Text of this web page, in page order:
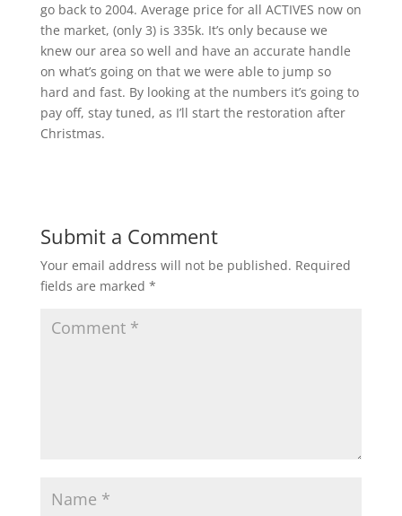
go back to 2004. Average price for all ACTIVES now on
the market, (only 3) is 335k. It’s only because we
knew our area so well and have an accurate handle
on what’s going on that we were able to jump so
hard and fast. By looking at the numbers it’s going to
pay off, stay tuned, as I’ll start the restoration after
Christmas.
Submit a Comment
Your email address will not be published. Required
fields are marked *